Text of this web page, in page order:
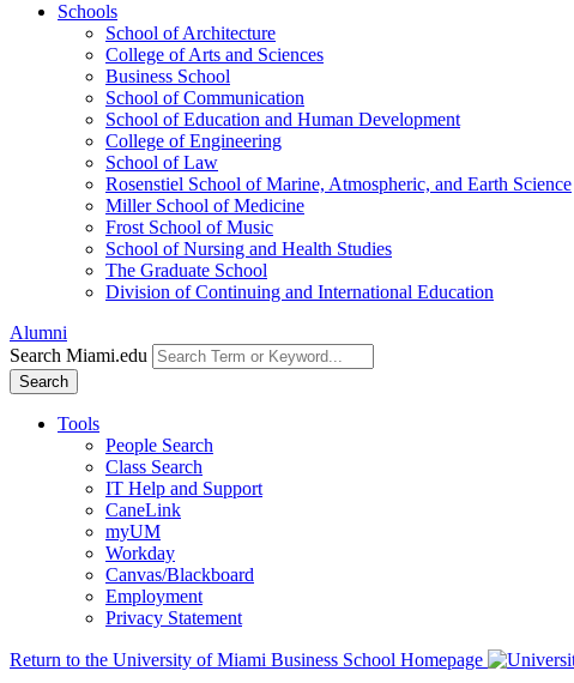
Schools
School of Architecture
College of Arts and Sciences
Business School
School of Communication
School of Education and Human Development
College of Engineering
School of Law
Rosenstiel School of Marine, Atmospheric, and Earth Science
Miller School of Medicine
Frost School of Music
School of Nursing and Health Studies
The Graduate School
Division of Continuing and International Education
Alumni
Search Miami.edu
Search
Tools
People Search
Class Search
IT Help and Support
CaneLink
myUM
Workday
Canvas/Blackboard
Employment
Privacy Statement
Return to the University of Miami Business School Homepage